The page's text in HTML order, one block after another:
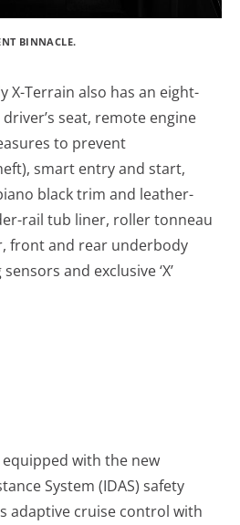
BINNACLE.
X-Terrain also has an eight-
seat, remote engine
to prevent
smart entry and start,
black trim and leather-
rail tub liner, roller tonneau
front and rear underbody
and exclusive ‘X’
with the new
System (IDAS) safety
adaptive cruise control with